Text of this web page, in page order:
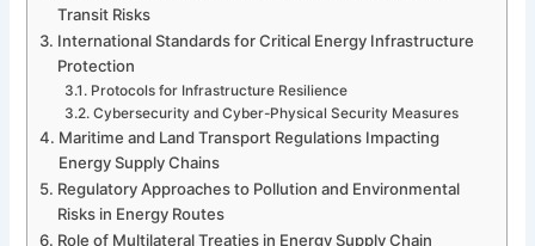
Transit Risks
International Standards for Critical Energy Infrastructure
Protection
Protocols for Infrastructure Resilience
Cybersecurity and Cyber-Physical Security Measures
Maritime and Land Transport Regulations Impacting
Energy Supply Chains
Regulatory Approaches to Pollution and Environmental
Risks in Energy Routes
Role of Multilateral Treaties in Energy Supply Chain